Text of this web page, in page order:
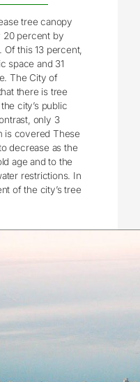
tree canopy
20 percent by
this 13 percent,
space and 31
The City of
there is tree
city’s public
only 3
is covered These
decrease as the
age and to the
restrictions. In
of the city’s tree